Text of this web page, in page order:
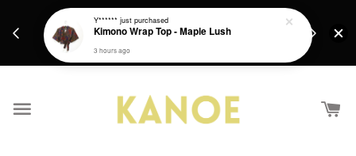
Get a Free batik gift with ever purchase above
Y****** just purchased
Kimono Wrap Top - Maple Lush
3 hours ago